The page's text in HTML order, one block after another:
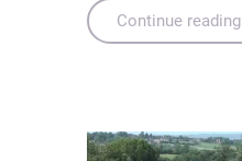
Continue reading